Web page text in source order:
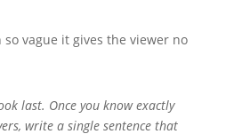
vague it gives the viewer no
last. Once you know exactly
write a single sentence that